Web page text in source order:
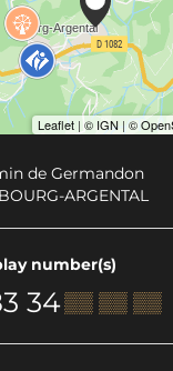
de Germandon
BOURG-ARGENTAL
number(s)
34▒▒ ▒▒ ▒▒